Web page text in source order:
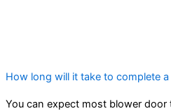
How long will it take to complete
You can expect most blower door